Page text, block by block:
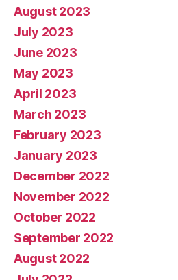
August 2023
July 2023
June 2023
May 2023
April 2023
March 2023
February 2023
January 2023
December 2022
November 2022
October 2022
September 2022
August 2022